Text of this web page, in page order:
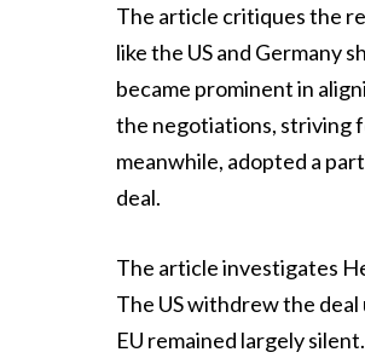
The article critiques the
like the US and Germany
became prominent in
the negotiations, striving
meanwhile, adopted a
deal.
The article investigates
The US withdrew the
EU remained largely